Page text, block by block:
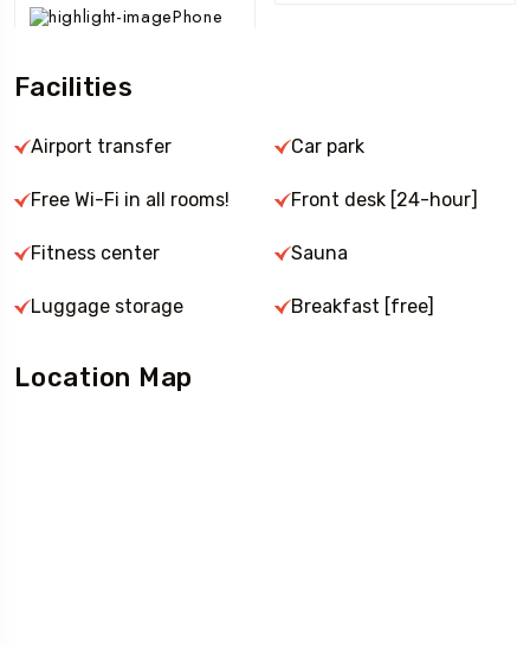
Phone
Facilities
Airport transfer
Free Wi-Fi in all rooms!
Fitness center
Luggage storage
Car park
Front desk [24-hour]
Sauna
Breakfast [free]
Location Map